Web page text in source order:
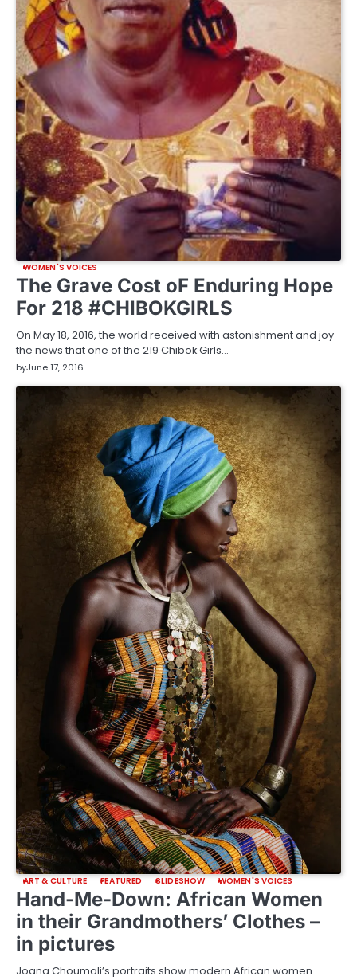
WOMEN'S VOICES
The Grave Cost oF Enduring Hope
For 218 #CHIBOKGIRLS
On May 18, 2016, the world received with astonishment and joy
the news that one of the 219 Chibok Girls…
byJune 17, 2016
ART & CULTURE FEATURED SLIDESHOW WOMEN'S VOICES
Hand-Me-Down: African Women
in their Grandmothers’ Clothes –
in pictures
Joana Choumali’s portraits show modern African women